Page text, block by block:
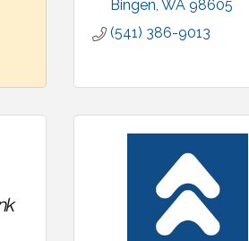
Bingen WA 98605
(541) 386-9013